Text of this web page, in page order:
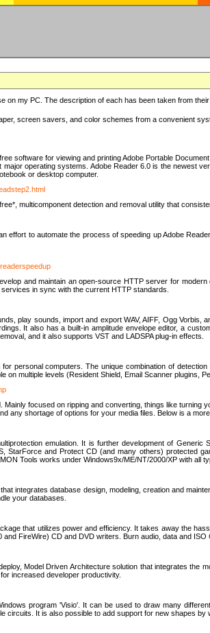
my PC. The description of each has been taken from
screen savers, and color schemes from a convenient
software for viewing and printing Adobe Portable
operating systems. Adobe Reader 6.0 is the newest
or desktop computer.
multicomponent detection and removal utility that
effort to automate the process of speeding up Adobe
and maintain an open-source HTTP server for
in sync with the current HTTP standards.
play sounds, import and export WAV, AIFF, Ogg
It also has a built-in amplitude envelope editor, a
and it also supports VST and LADSPA plug-in effects.
personal computers. The unique combination of
on multiple levels (Resident Shield, Email Scanner plugins,
focused on ripping and converting, things like
any shortage of options for your media files. Below is a
emulation. It is further development of
StarForce and Protect CD (and many others) protected
Tools works under Windows9x/ME/NT/2000/XP with all
integrates database design, modeling, creation and
your databases.
that utilizes power and efficiency. It takes away the
FireWire) CD and DVD writers. Burn audio, data and
Model Driven Architecture solution that integrates the
increased developer productivity.
program 'Visio'. It can be used to draw many
circuits. It is also possible to add support for new shapes by